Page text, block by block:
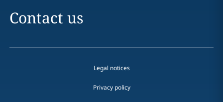
Contact us
Legal notices
Privacy policy